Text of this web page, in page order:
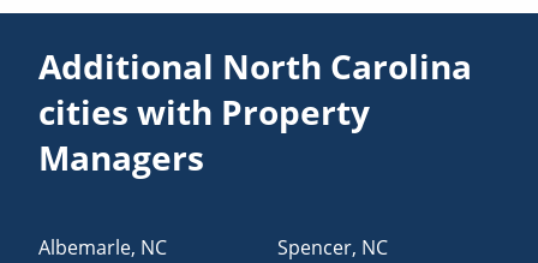
Additional North Carolina
cities with Property
Managers
Albemarle, NC
Spencer, NC